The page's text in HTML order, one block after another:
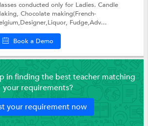
conducted only for Ladies. Candle
Chocolate making(French-
Fudge,Adv...
Book a Demo
in finding the best teacher matching
your requirements?
your requirement now